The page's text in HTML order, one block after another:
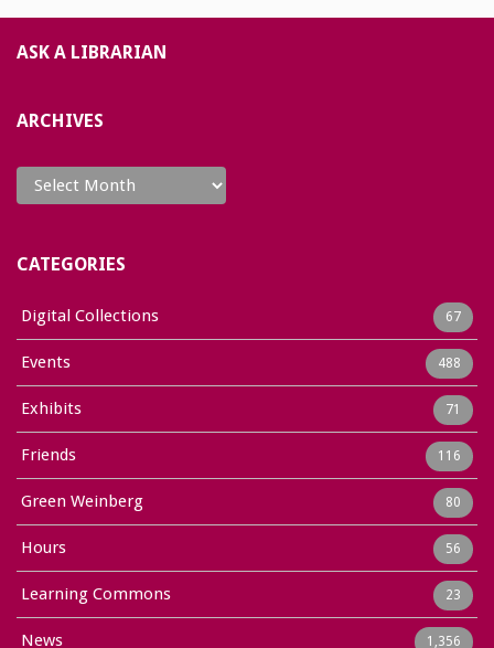
ASK A LIBRARIAN
ARCHIVES
Archives
CATEGORIES
Digital Collections 67
Events 488
Exhibits 71
Friends 116
Green Weinberg 80
Hours 56
Learning Commons 23
News 1,356